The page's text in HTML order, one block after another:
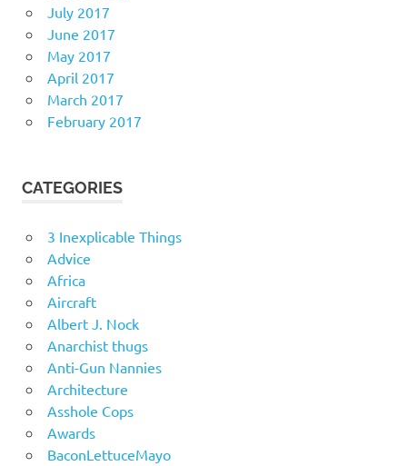
July 2017
June 2017
May 2017
April 2017
March 2017
February 2017
CATEGORIES
3 Inexplicable Things
Advice
Africa
Aircraft
Albert J. Nock
Anarchist thugs
Anti-Gun Nannies
Architecture
Asshole Cops
Awards
BaconLettuceMayo